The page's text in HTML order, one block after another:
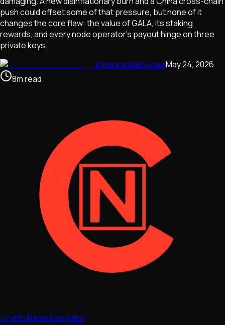
push could offset some of that pressure, but none of it
changes the core flaw: the value of GALA, its staking
rewards, and every node operator's payout hinge on three
private keys.
Katerina KulikovskaMay 24, 2026
8mread
Crypto News Navigator